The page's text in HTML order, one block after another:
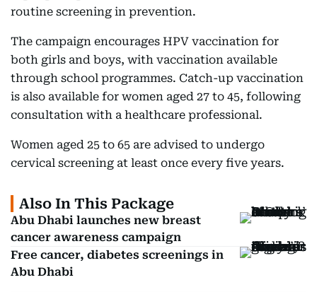
routine screening in prevention.
The campaign encourages HPV vaccination for
both girls and boys, with vaccination available
through school programmes. Catch-up vaccination
is also available for women aged 27 to 45, following
consultation with a healthcare professional.
Women aged 25 to 65 are advised to undergo
cervical screening at least once every five years.
Also In This Package
Abu Dhabi launches new breast
cancer awareness campaign
Free cancer, diabetes screenings in
Abu Dhabi